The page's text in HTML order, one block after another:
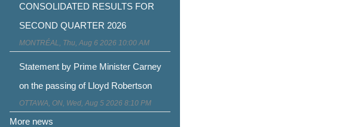
CONSOLIDATED RESULTS FOR
SECOND QUARTER 2026
MONTRÉAL, Thu, Aug 6 2026 10:00 AM
Statement by Prime Minister Carney
on the passing of Lloyd Robertson
OTTAWA, ON, Wed, Aug 5 2026 8:10 PM
More news